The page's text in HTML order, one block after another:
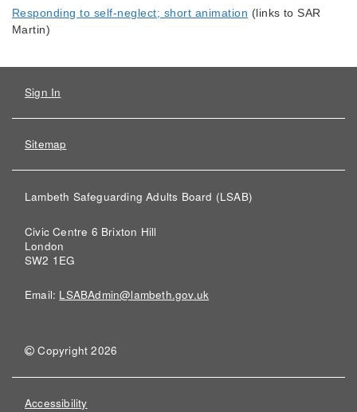
Responding to self-neglect; short animation (links to SAR
Martin)
Sign In
Sitemap
Lambeth Safeguarding Adults Board (LSAB)
Civic Centre 6 Brixton Hill
London
SW2 1EG
Email: LSABAdmin@lambeth.gov.uk
Copyright 2026
Accessibility